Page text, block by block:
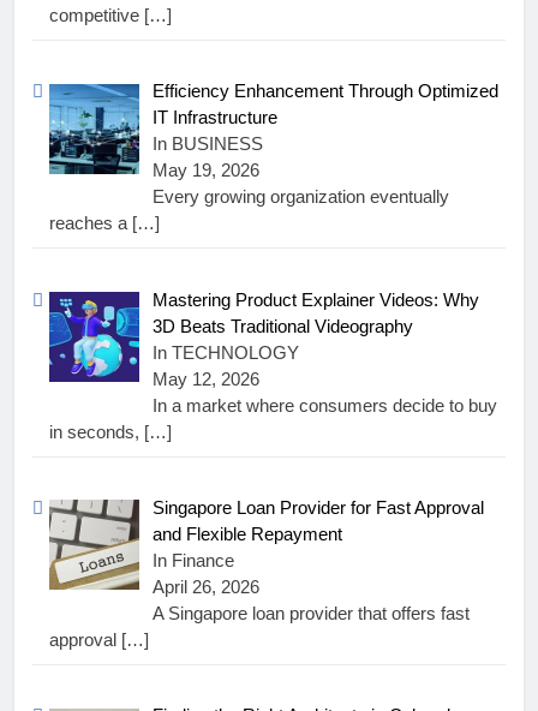
competitive […]
Efficiency Enhancement Through Optimized
IT Infrastructure
In BUSINESS
May 19, 2026
Every growing organization eventually
reaches a […]
Mastering Product Explainer Videos: Why
3D Beats Traditional Videography
In TECHNOLOGY
May 12, 2026
In a market where consumers decide to buy
in seconds, […]
Singapore Loan Provider for Fast Approval
and Flexible Repayment
In Finance
April 26, 2026
A Singapore loan provider that offers fast
approval […]